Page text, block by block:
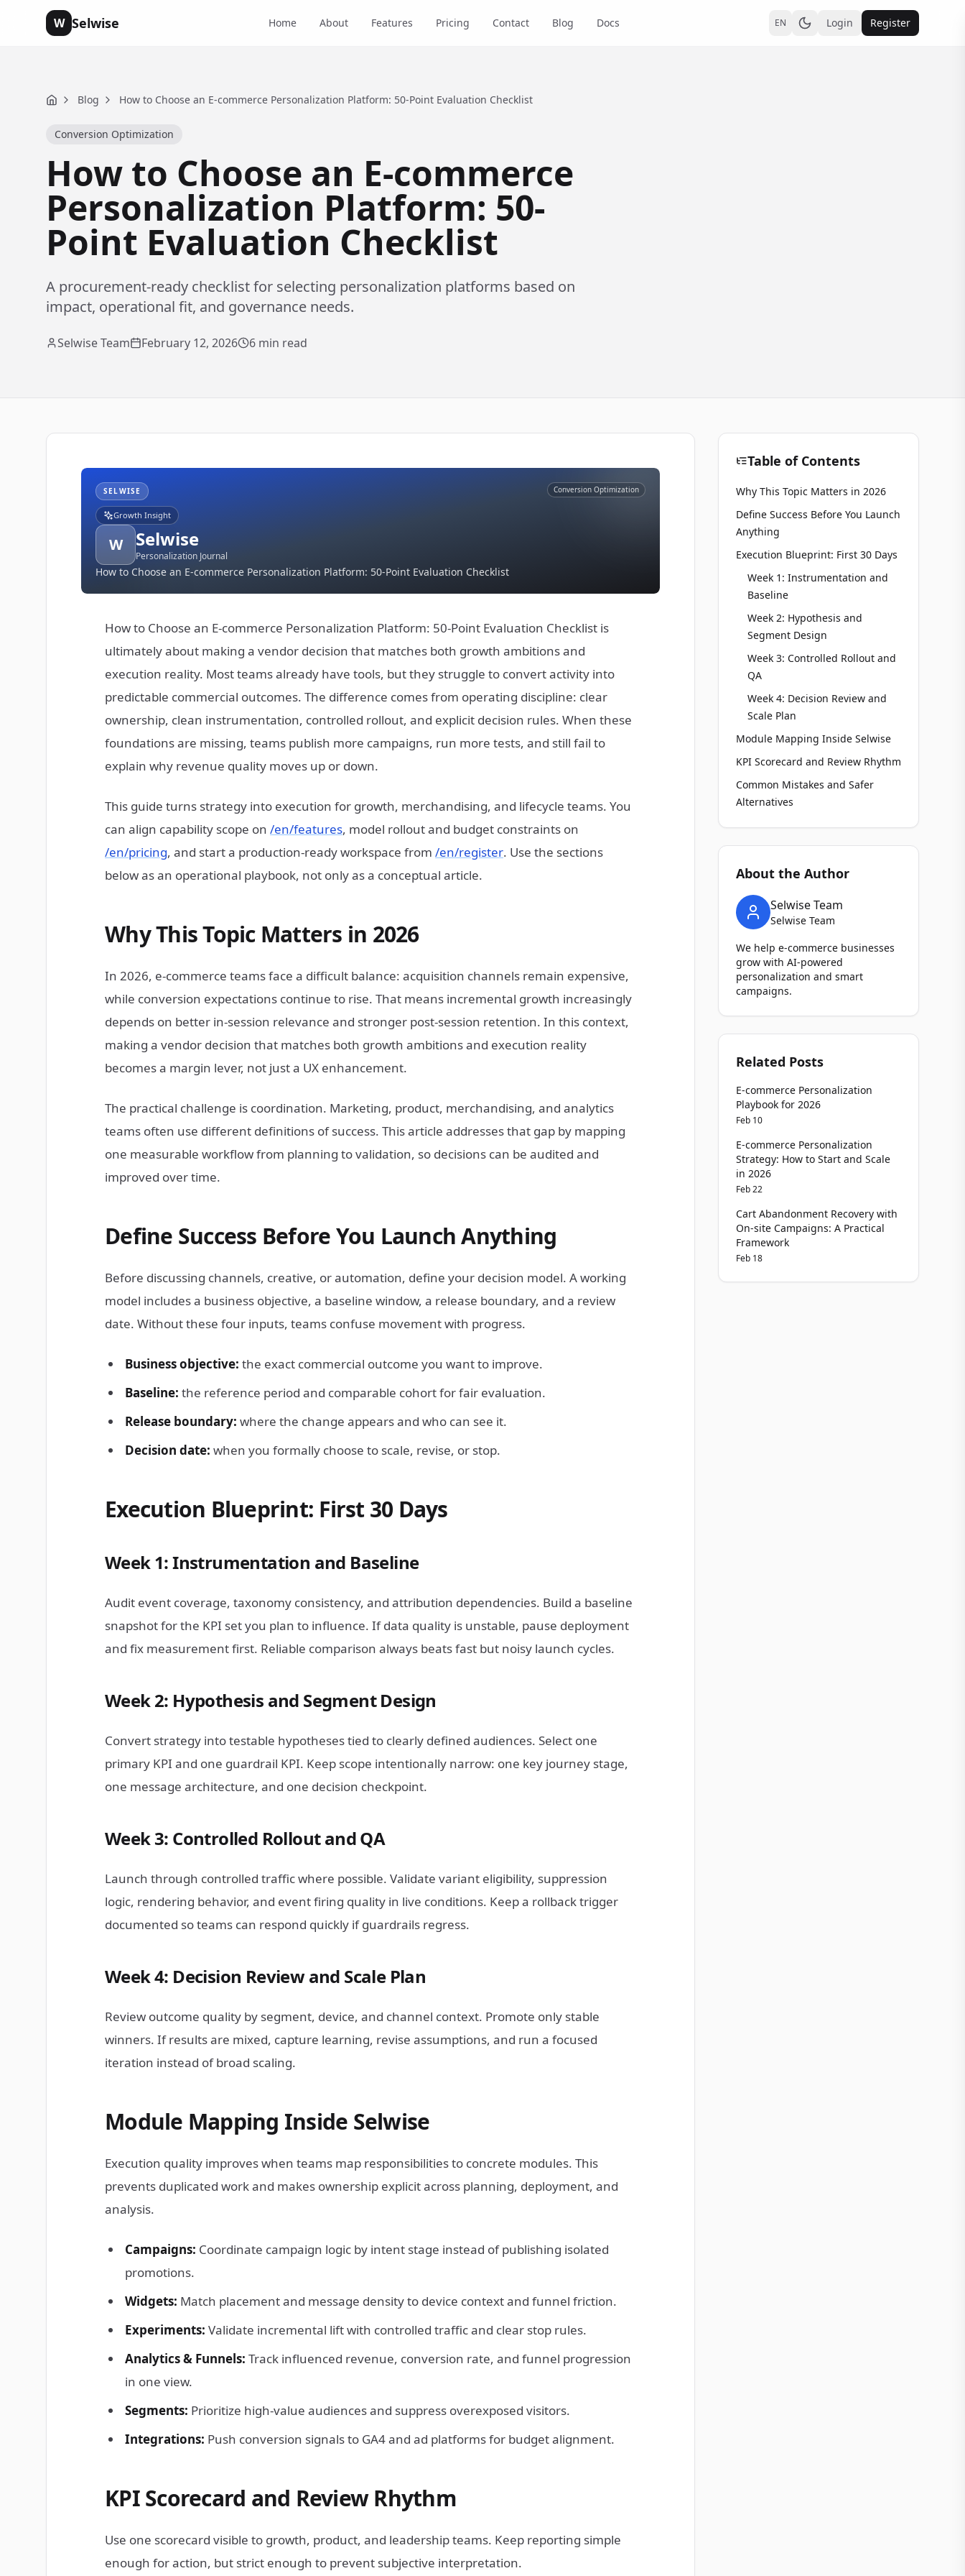
W Selwise Home About Features Pricing Contact Blog Docs EN Login Register
Home Blog How to Choose an E-commerce Personalization Platform: 50-Point Evaluation Checklist
Conversion Optimization
How to Choose an E-commerce
Personalization Platform: 50-
Point Evaluation Checklist
A procurement-ready checklist for selecting personalization platforms based on
impact, operational fit, and governance needs.
Selwise Team February 12, 2026 6 min read
SELWISE Conversion Optimization
Growth Insight
W Selwise
Personalization Journal
How to Choose an E-commerce Personalization Platform: 50-Point Evaluation Checklist
How to Choose an E-commerce Personalization Platform: 50-Point Evaluation Checklist is
ultimately about making a vendor decision that matches both growth ambitions and
execution reality. Most teams already have tools, but they struggle to convert activity into
predictable commercial outcomes. The difference comes from operating discipline: clear
ownership, clean instrumentation, controlled rollout, and explicit decision rules. When these
foundations are missing, teams publish more campaigns, run more tests, and still fail to
explain why revenue quality moves up or down.
This guide turns strategy into execution for growth, merchandising, and lifecycle teams. You
can align capability scope on /en/features, model rollout and budget constraints on
/en/pricing, and start a production-ready workspace from /en/register. Use the sections
below as an operational playbook, not only as a conceptual article.
Why This Topic Matters in 2026
In 2026, e-commerce teams face a difficult balance: acquisition channels remain expensive,
while conversion expectations continue to rise. That means incremental growth increasingly
depends on better in-session relevance and stronger post-session retention. In this context,
making a vendor decision that matches both growth ambitions and execution reality
becomes a margin lever, not just a UX enhancement.
The practical challenge is coordination. Marketing, product, merchandising, and analytics
teams often use different definitions of success. This article addresses that gap by mapping
one measurable workflow from planning to validation, so decisions can be audited and
improved over time.
Define Success Before You Launch Anything
Before discussing channels, creative, or automation, define your decision model. A working
model includes a business objective, a baseline window, a release boundary, and a review
date. Without these four inputs, teams confuse movement with progress.
Business objective: the exact commercial outcome you want to improve.
Baseline: the reference period and comparable cohort for fair evaluation.
Release boundary: where the change appears and who can see it.
Decision date: when you formally choose to scale, revise, or stop.
Execution Blueprint: First 30 Days
Week 1: Instrumentation and Baseline
Audit event coverage, taxonomy consistency, and attribution dependencies. Build a baseline
snapshot for the KPI set you plan to influence. If data quality is unstable, pause deployment
and fix measurement first. Reliable comparison always beats fast but noisy launch cycles.
Week 2: Hypothesis and Segment Design
Convert strategy into testable hypotheses tied to clearly defined audiences. Select one
primary KPI and one guardrail KPI. Keep scope intentionally narrow: one key journey stage,
one message architecture, and one decision checkpoint.
Week 3: Controlled Rollout and QA
Launch through controlled traffic where possible. Validate variant eligibility, suppression
logic, rendering behavior, and event firing quality in live conditions. Keep a rollback trigger
documented so teams can respond quickly if guardrails regress.
Week 4: Decision Review and Scale Plan
Review outcome quality by segment, device, and channel context. Promote only stable
winners. If results are mixed, capture learning, revise assumptions, and run a focused
iteration instead of broad scaling.
Module Mapping Inside Selwise
Execution quality improves when teams map responsibilities to concrete modules. This
prevents duplicated work and makes ownership explicit across planning, deployment, and
analysis.
Campaigns: Coordinate campaign logic by intent stage instead of publishing isolated
promotions.
Widgets: Match placement and message density to device context and funnel friction.
Experiments: Validate incremental lift with controlled traffic and clear stop rules.
Analytics & Funnels: Track influenced revenue, conversion rate, and funnel progression
in one view.
Segments: Prioritize high-value audiences and suppress overexposed visitors.
Integrations: Push conversion signals to GA4 and ad platforms for budget alignment.
KPI Scorecard and Review Rhythm
Use one scorecard visible to growth, product, and leadership teams. Keep reporting simple
enough for action, but strict enough to prevent subjective interpretation.
Table of Contents
Why This Topic Matters in 2026
Define Success Before You Launch
Anything
Execution Blueprint: First 30 Days
Week 1: Instrumentation and
Baseline
Week 2: Hypothesis and
Segment Design
Week 3: Controlled Rollout and
QA
Week 4: Decision Review and
Scale Plan
Module Mapping Inside Selwise
KPI Scorecard and Review Rhythm
Common Mistakes and Safer
Alternatives
About the Author
Selwise Team
Selwise Team
We help e-commerce businesses
grow with AI-powered
personalization and smart
campaigns.
Related Posts
E-commerce Personalization
Playbook for 2026
Feb 10
E-commerce Personalization
Strategy: How to Start and Scale
in 2026
Feb 22
Cart Abandonment Recovery with
On-site Campaigns: A Practical
Framework
Feb 18